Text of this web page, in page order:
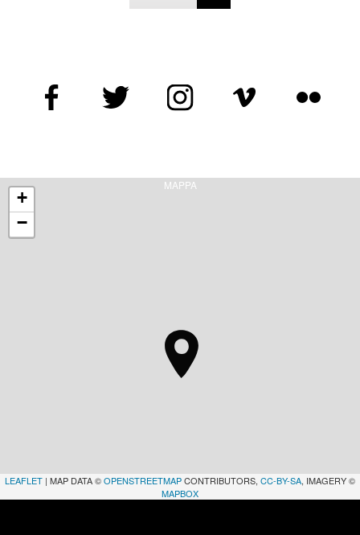
MAPPA
+
−
LEAFLET | MAP DATA ©OPENSTREETMAPCONTRIBUTORS, CC-BY-SA, IMAGERY ©
MAPBOX